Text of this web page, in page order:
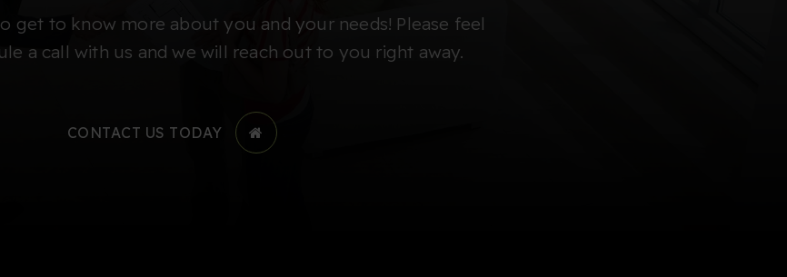
get to know more about you and your needs! Please feel
a call with us and we will reach out to you right away.
CONTACT US TODAY